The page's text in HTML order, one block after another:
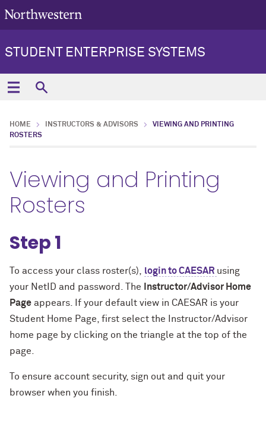
STUDENT ENTERPRISE SYSTEMS
HOME INSTRUCTORS & ADVISORS
VIEWING AND PRINTING
ROSTERS
Viewing and Printing
Rosters
Step 1
To access your class roster(s), login to CAESAR using
your NetID and password. The
Instructor/Advisor Home
Page appears. If your default view in CAESAR is your
Student Home Page, first select the Instructor/Advisor
home page by clicking on the triangle at the top of the
page.
To ensure account security, sign out and quit your
browser when you finish.